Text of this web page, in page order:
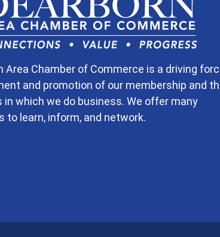
Area Chamber of Commerce is a driving
and promotion of our membership and
which we do business. We offer many
to learn, inform, and network.